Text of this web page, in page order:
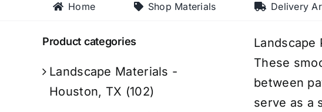
Home Shop Materials Delivery
These
between
serve as a
Product categories
Landscape Materials -
Houston, TX (102)